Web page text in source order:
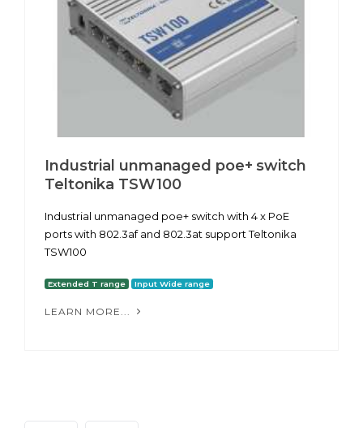
Industrial unmanaged poe+ switch
Teltonika TSW100
Industrial unmanaged poe+ switch with 4 x PoE
ports with 802.3af and 802.3at support Teltonika
TSW100
Extended T range Input Wide range
LEARN MORE...